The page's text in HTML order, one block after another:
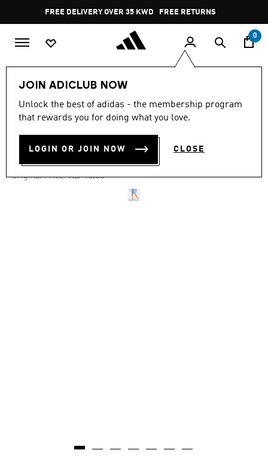
Pause
promotion
rotation
FREE DELIVERY OVER 35 KWD FREE RETURNS
0
JOIN ADICLUB NOW
Unlock the best of adidas - the membership program
that rewards you for doing what you love.
LOGIN OR JOIN NOW CLOSE
-35%
out
stars,
value.
4.7 (2733)
OWN THE RUN SHORTS
KD 10.40
Original Price: Price reduced from
KD 16.00to